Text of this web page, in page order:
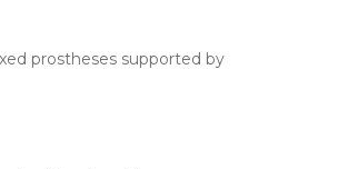
prostheses supported by